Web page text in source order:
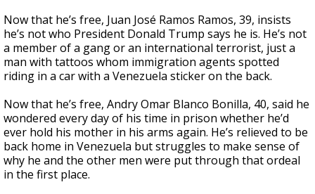
Now that he’s free, Juan José Ramos Ramos, 39, insists
he’s not who President Donald Trump says he is. He’s not
a member of a gang or an international terrorist, just a
man with tattoos whom immigration agents spotted
riding in a car with a Venezuela sticker on the back.
Now that he’s free, Andry Omar Blanco Bonilla, 40, said he
wondered every day of his time in prison whether he’d
ever hold his mother in his arms again. He’s relieved to be
back home in Venezuela but struggles to make sense of
why he and the other men were put through that ordeal
in the first place.